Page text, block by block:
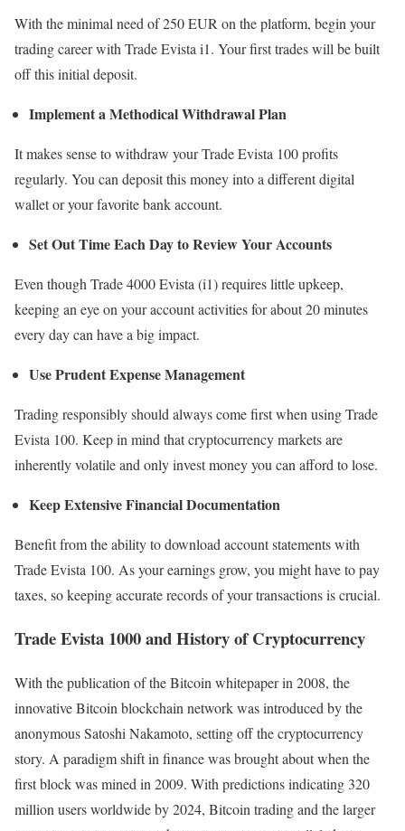
With the minimal need of 250 EUR on the platform, begin your
trading career with Trade Evista i1. Your first trades will be built
off this initial deposit.
Implement a Methodical Withdrawal Plan
It makes sense to withdraw your Trade Evista 100 profits
regularly. You can deposit this money into a different digital
wallet or your favorite bank account.
Set Out Time Each Day to Review Your Accounts
Even though Trade 4000 Evista (i1) requires little upkeep,
keeping an eye on your account activities for about 20 minutes
every day can have a big impact.
Use Prudent Expense Management
Trading responsibly should always come first when using Trade
Evista 100. Keep in mind that cryptocurrency markets are
inherently volatile and only invest money you can afford to lose.
Keep Extensive Financial Documentation
Benefit from the ability to download account statements with
Trade Evista 100. As your earnings grow, you might have to pay
taxes, so keeping accurate records of your transactions is crucial.
Trade Evista 1000 and History of Cryptocurrency
With the publication of the Bitcoin whitepaper in 2008, the
innovative Bitcoin blockchain network was introduced by the
anonymous Satoshi Nakamoto, setting off the cryptocurrency
story. A paradigm shift in finance was brought about when the
first block was mined in 2009. With predictions indicating 320
million users worldwide by 2024, Bitcoin trading and the larger